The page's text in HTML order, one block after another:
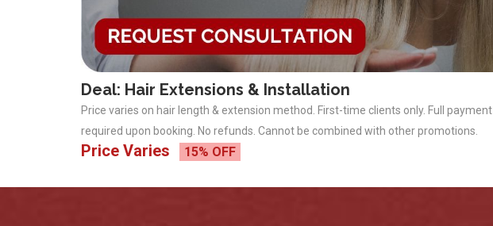
Deal: Hair Extensions & Installation
Price varies on hair length & extension method. First-time clients only. Full payment
required upon booking. No refunds. Cannot be combined with other promotions.
Price Varies 15% OFF